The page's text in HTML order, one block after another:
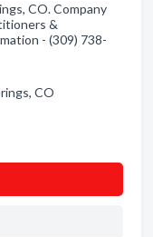
CO. Company
&
- (309) 738-
CO